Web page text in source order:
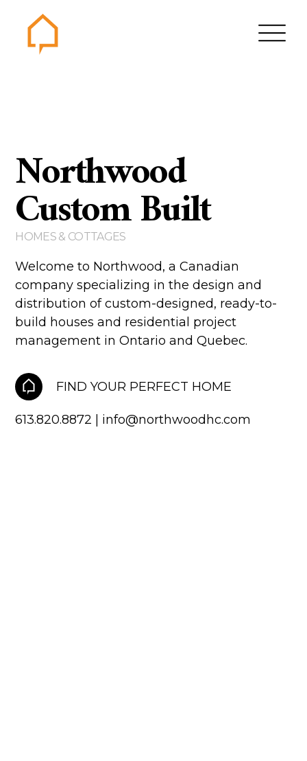
Northwood
Custom Built
HOMES & COTTAGES
Welcome to Northwood, a Canadian
company specializing in the design and
distribution of custom-designed, ready-to-
build houses and residential project
management in Ontario and Quebec.
FIND YOUR PERFECT HOME
613.820.8872 info@northwoodhc.com
Contact us
About us
Testimonials
Area of Services
House plans
Bungalows
Two storey
Services
Packages
Project Management
Interested in Building?